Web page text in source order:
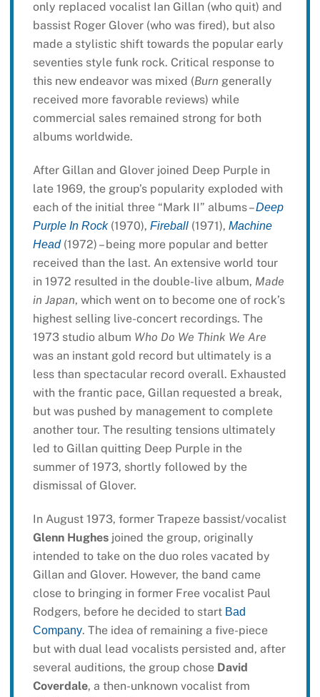
only replaced vocalist Ian Gillan (who quit) and
bassist Roger Glover (who was fired), but also
made a stylistic shift towards the popular early
seventies style funk rock. Critical response to
this new endeavor was mixed (Burn generally
received more favorable reviews) while
commercial sales remained strong for both
albums worldwide.
After Gillan and Glover joined Deep Purple in
late 1969, the group’s popularity exploded with
each of the initial three “Mark II” albums –Deep
Purple In Rock(1970), Fireball(1971), Machine
Head(1972) – being more popular and better
received than the last. An extensive world tour
in 1972 resulted in the double-live album, Made
in Japan, which went on to become one of rock’s
highest selling live-concert recordings. The
1973 studio album Who Do We Think We Are
was an instant gold record but ultimately is a
less than spectacular record overall. Exhausted
with the frantic pace, Gillan requested a break,
but was pushed by management to complete
another tour. The resulting tensions ultimately
led to Gillan quitting Deep Purple in the
summer of 1973, shortly followed by the
dismissal of Glover.
In August 1973, former Trapeze bassist/vocalist
Glenn Hughesjoined the group, originally
intended to take on the duo roles vacated by
Gillan and Glover. However, the band came
close to bringing in former Free vocalist Paul
Rodgers, before he decided to start Bad
Company. The idea of remaining a five-piece
but with dual lead vocalists persisted and, after
several auditions, the group chose David
Coverdale, a then-unknown vocalist from